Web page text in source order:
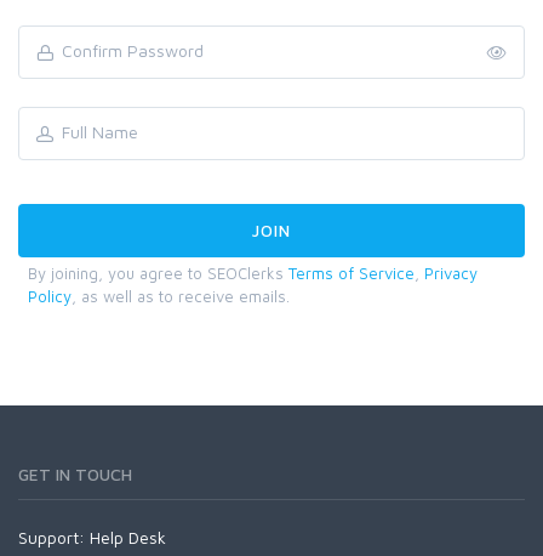
By joining, you agree to SEOClerks Terms of Service
Privacy
Policy , as well as to receive emails.
GET IN TOUCH
Support: Help Desk